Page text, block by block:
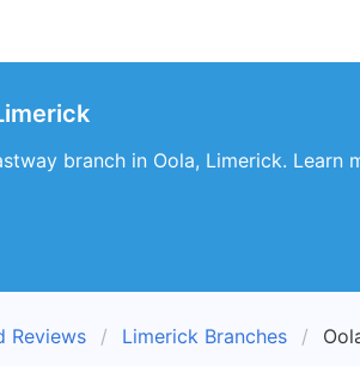
branch in Oola, Limerick.
Reviews Limerick Branches